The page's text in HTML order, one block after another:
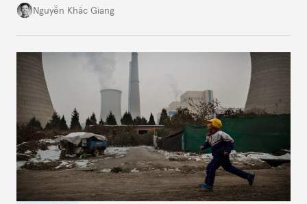
might be changing as both sides draw closer to
Nguyễn Khắc Giang